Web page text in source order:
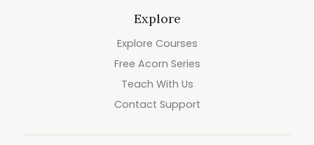
Explore
Explore Courses
Free Acorn Series
Teach With Us
Contact Support